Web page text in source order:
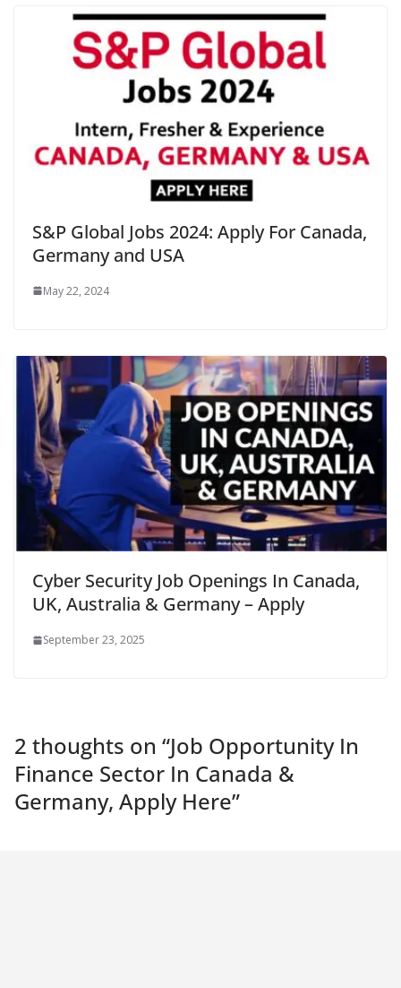
S&P Global Jobs 2024: Apply For Canada,
Germany and USA
May 22, 2024
Cyber Security Job Openings In Canada,
UK, Australia & Germany – Apply
September 23, 2025
2 thoughts on “Job Opportunity In
Finance Sector In Canada &
Germany, Apply Here”